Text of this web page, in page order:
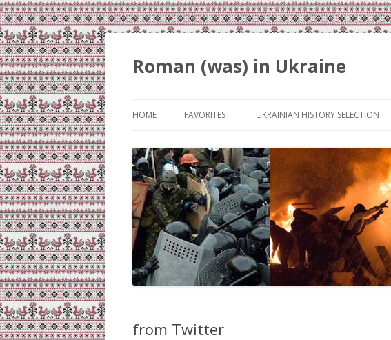
Roman (was) in Ukraine
HOME FAVORITES UKRAINIAN HISTORY SELECTION
from Twitter